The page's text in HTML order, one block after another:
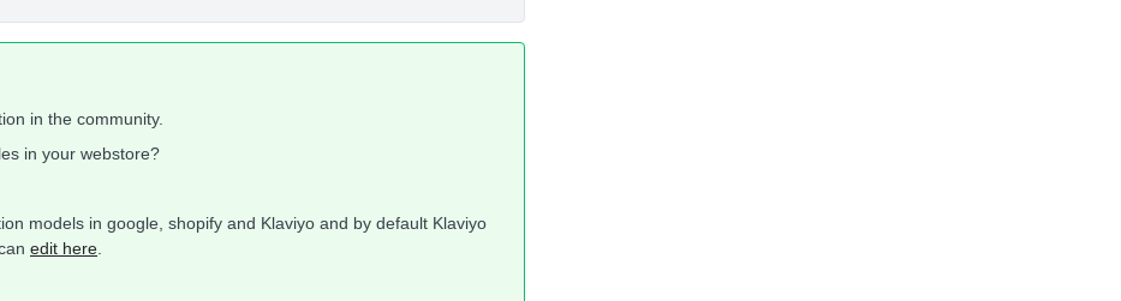
in the community.
in your webstore?
models in google, shopify and Klaviyo and by default Klaviyo
edit here